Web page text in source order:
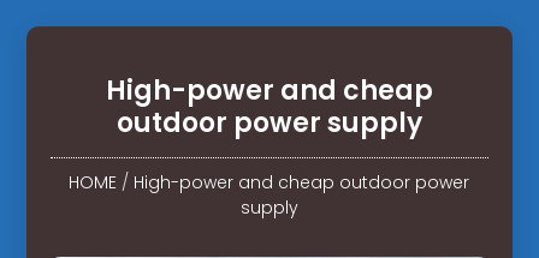
High-power and cheap
outdoor power supply
HOME / High-power and cheap outdoor power
supply